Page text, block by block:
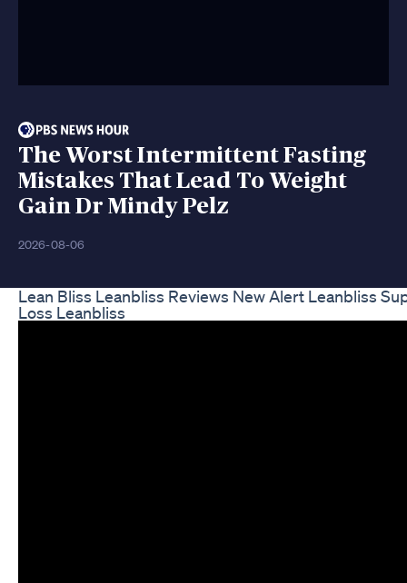
The Worst Intermittent Fasting
Mistakes That Lead To Weight
Gain Dr Mindy Pelz
2026-08-06
Lean Bliss Leanbliss Reviews New Alert Leanbliss
Loss Leanbliss